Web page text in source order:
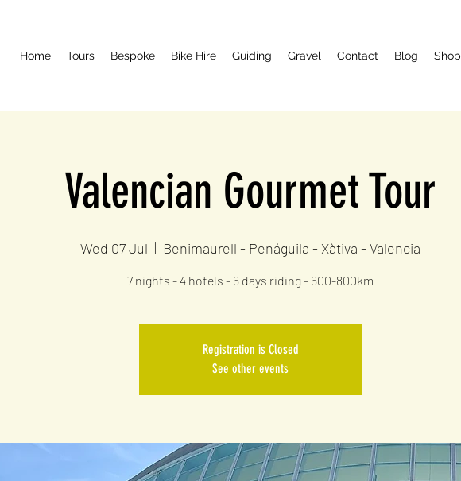
Home Tours Bespoke Bike Hire Guiding Gravel Contact Blog Shop
Valencian Gourmet Tour
Wed 07 Jul
  |
Benimaurell - Penáguila - Xàtiva - Valencia
7 nights - 4 hotels - 6 days riding - 600-800km
Registration is Closed
See other events